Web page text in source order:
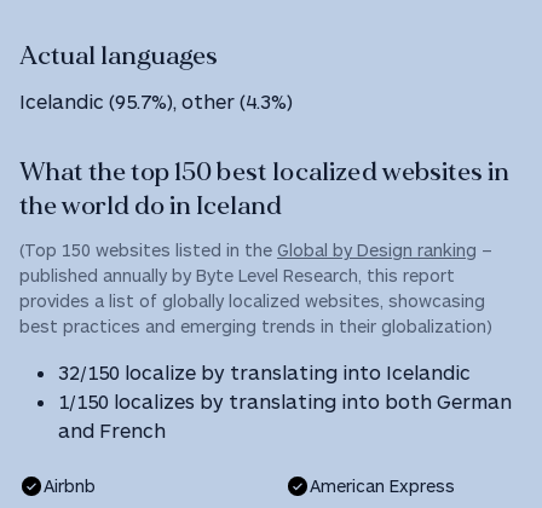
Actual languages
Icelandic (95.7%), other (4.3%)
What the top 150 best localized websites in
the world do in Iceland
(Top 150 websites listed in the Global by Design ranking –
published annually by Byte Level Research, this report
provides a list of globally localized websites, showcasing
best practices and emerging trends in their globalization)
32/150 localize by translating into Icelandic
1/150 localizes by translating into both German
and French
Airbnb
American Express